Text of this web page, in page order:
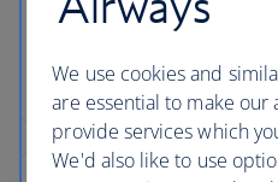
We use cookies and
are essential to make
provide services which
We'd also like to use